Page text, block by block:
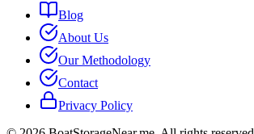
Blog
About Us
Our Methodology
Contact
Privacy Policy